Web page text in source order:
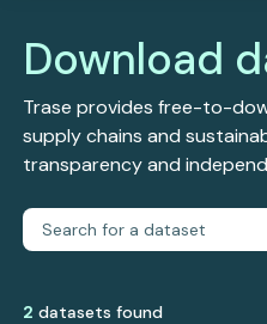
Download
Trase provides free-to-
supply chains and
transparency and
2 datasets found